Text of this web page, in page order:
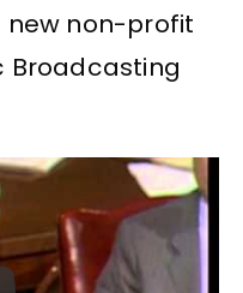
non-profit
Broadcasting